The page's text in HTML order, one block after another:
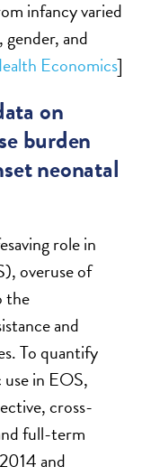
infancy varied
gender, and
Economics]
on
burden
neonatal
role in
overuse of
the
and
To quantify
in EOS,
cross-
full-term
and